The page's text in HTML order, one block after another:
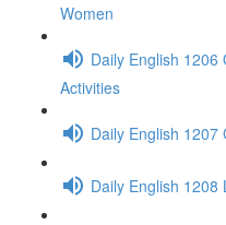
Women
Daily English 1206
Activities
Daily English
Daily English 1208